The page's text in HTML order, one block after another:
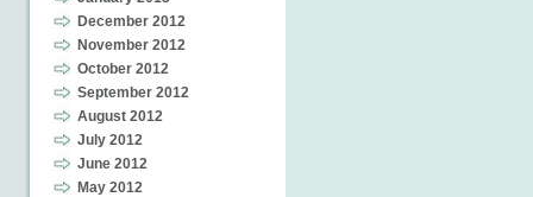
December 2012
November 2012
October 2012
September 2012
August 2012
July 2012
June 2012
May 2012